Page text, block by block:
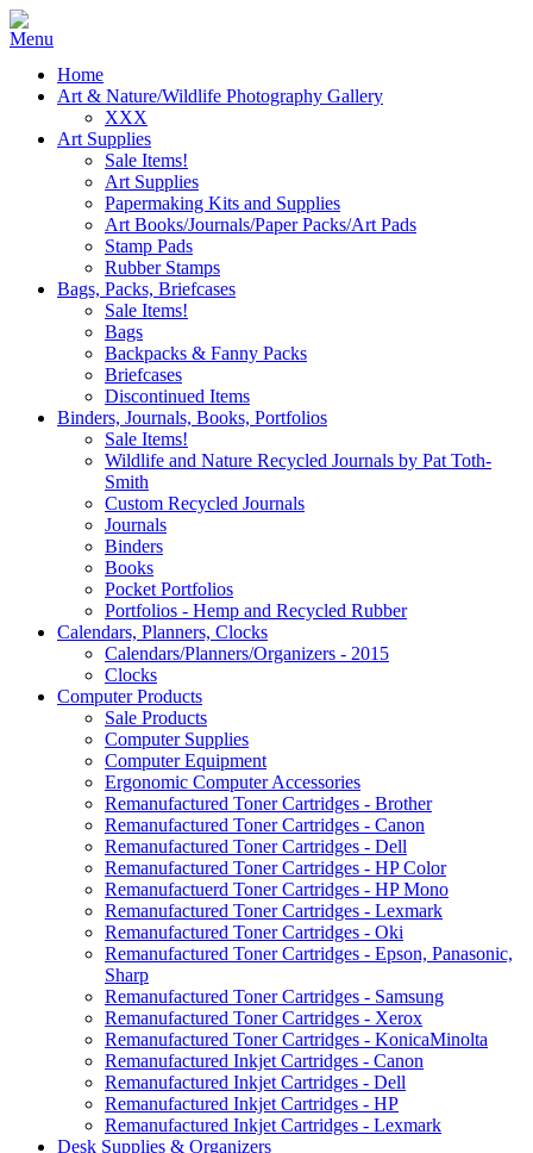
Home
Art & Nature/Wildlife Photography Gallery
XXX
Art Supplies
Sale Items!
Art Supplies
Papermaking Kits and Supplies
Art Books/Journals/Paper Packs/Art Pads
Stamp Pads
Rubber Stamps
Bags, Packs, Briefcases
Sale Items!
Bags
Backpacks & Fanny Packs
Briefcases
Discontinued Items
Binders, Journals, Books, Portfolios
Sale Items!
Wildlife and Nature Recycled Journals by Pat Toth-
Smith
Custom Recycled Journals
Journals
Binders
Books
Pocket Portfolios
Portfolios - Hemp and Recycled Rubber
Calendars, Planners, Clocks
Calendars/Planners/Organizers - 2015
Clocks
Computer Products
Sale Products
Computer Supplies
Computer Equipment
Ergonomic Computer Accessories
Remanufactured Toner Cartridges - Brother
Remanufactured Toner Cartridges - Canon
Remanufactured Toner Cartridges - Dell
Remanufactured Toner Cartridges - HP Color
Remanufactuerd Toner Cartridges - HP Mono
Remanufactured Toner Cartridges - Lexmark
Remanufactured Toner Cartridges - Oki
Remanufactured Toner Cartridges - Epson, Panasonic,
Sharp
Remanufactured Toner Cartridges - Samsung
Remanufactured Toner Cartridges - Xerox
Remanufactured Toner Cartridges - KonicaMinolta
Remanufactured Inkjet Cartridges - Canon
Remanufactured Inkjet Cartridges - Dell
Remanufactured Inkjet Cartridges - HP
Remanufactured Inkjet Cartridges - Lexmark
Desk Supplies & Organizers